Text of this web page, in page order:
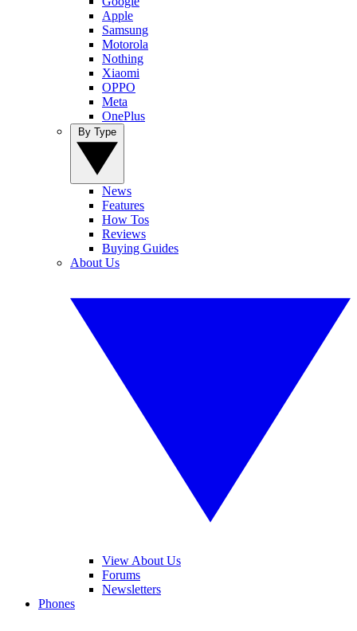
Apple
Samsung
Motorola
Nothing
Xiaomi
OPPO
Meta
OnePlus
News
Features
How Tos
Reviews
Buying Guides
About Us
View About Us
Forums
Newsletters
Phones